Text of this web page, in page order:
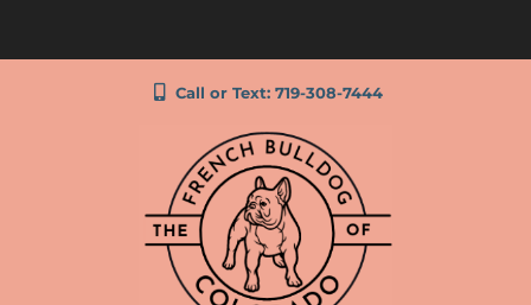
Call or Text: 719-308-7444